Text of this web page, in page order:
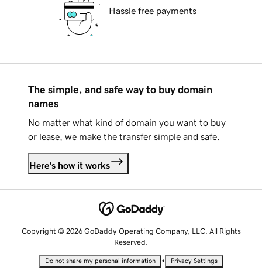
Hassle free payments
The simple, and safe way to buy domain
names
No matter what kind of domain you want to buy
or lease, we make the transfer simple and safe.
Here's how it works
Copyright © 2026 GoDaddy Operating Company, LLC. All Rights
Reserved.
Do not share my personal information • Privacy Settings